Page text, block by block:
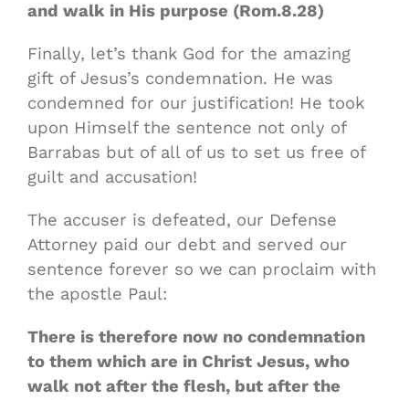
and walk in His purpose (Rom.8.28)
Finally, let’s thank God for the amazing
gift of Jesus’s condemnation. He was
condemned for our justification! He took
upon Himself the sentence not only of
Barrabas but of all of us to set us free of
guilt and accusation!
The accuser is defeated, our Defense
Attorney paid our debt and served our
sentence forever so we can proclaim with
the apostle Paul:
There is therefore now no condemnation
to them which are in Christ Jesus, who
walk not after the flesh, but after the